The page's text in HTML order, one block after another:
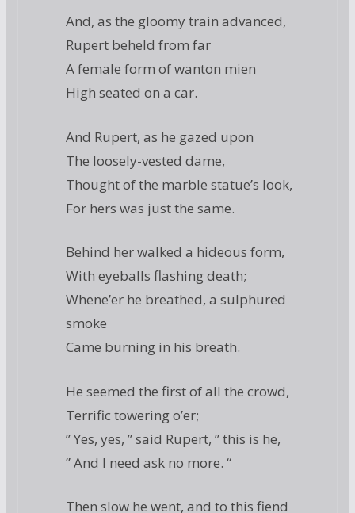
And, as the gloomy train advanced,
Rupert beheld from far
A female form of wanton mien
High seated on a car.
And Rupert, as he gazed upon
The loosely-vested dame,
Thought of the marble statue’s look,
For hers was just the same.
Behind her walked a hideous form,
With eyeballs flashing death;
Whene’er he breathed, a sulphured
smoke
Came burning in his breath.
He seemed the first of all the crowd,
Terrific towering o’er;
” Yes, yes, ” said Rupert, ” this is he,
” And I need ask no more. “
Then slow he went, and to this fiend